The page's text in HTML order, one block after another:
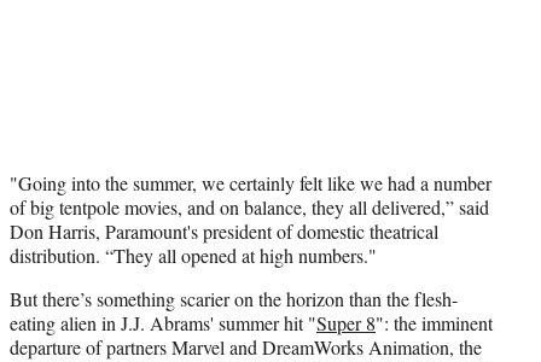
"Going into the summer, we certainly felt like we had a number
of big tentpole movies, and on balance, they all delivered,” said
Don Harris, Paramount's president of domestic theatrical
distribution. “They all opened at high numbers."
But there’s something scarier on the horizon than the flesh-
eating alien in J.J. Abrams' summer hit "Super 8": the imminent
departure of partners Marvel and DreamWorks Animation, the